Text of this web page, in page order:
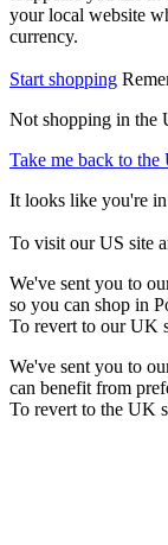
your local website
currency.
Start shopping
Not shopping in the
Take me back to the
It looks like you're
To visit our US site
We've sent you to
so you can shop in
To revert to our UK
We've sent you to
can benefit from
To revert to the UK